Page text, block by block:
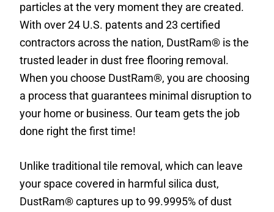
particles at the very moment they are created.
With over 24 U.S. patents and 23 certified
contractors across the nation, DustRam® is the
trusted leader in dust free flooring removal.
When you choose DustRam®, you are choosing
a process that guarantees minimal disruption to
your home or business. Our team gets the job
done right the first time!
Unlike traditional tile removal, which can leave
your space covered in harmful silica dust,
DustRam® captures up to 99.9995% of dust